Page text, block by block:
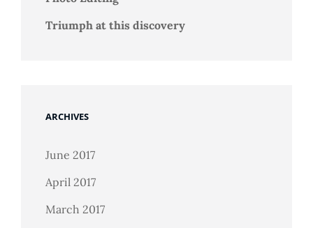
Triumph at this discovery
ARCHIVES
June 2017
April 2017
March 2017